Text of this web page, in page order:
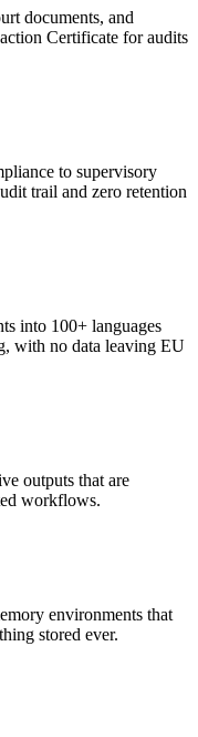
documents, and
Certificate for audits
to supervisory
trail and zero retention
into 100+ languages
with no data leaving EU
outputs that are
workflows.
environments that
stored ever.